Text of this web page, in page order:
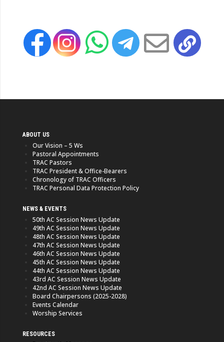
ABOUT US
Our Vision – 5 Ws
Pastoral Appointments
TRAC Pastors
TRAC President & Office-Bearers
Chronology of TRAC Officers
TRAC Personal Data Protection Policy
NEWS & EVENTS
50th AC Session News Update
49th AC Session News Update
48th AC Session News Update
47th AC Session News Update
46th AC Session News Update
45th AC Session News Update
44th AC Session News Update
43rd AC Session News Update
42nd AC Session News Update
Board Chairpersons (2025-2028)
Events Calendar
Worship Services
RESOURCES